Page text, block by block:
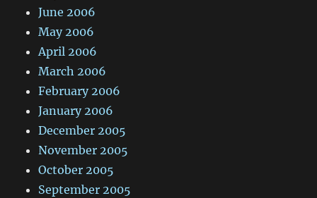
June 2006
May 2006
April 2006
March 2006
February 2006
January 2006
December 2005
November 2005
October 2005
September 2005